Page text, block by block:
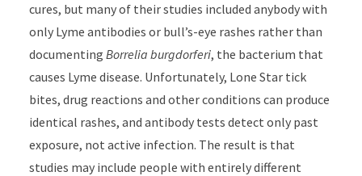
cures, but many of their studies included anybody with
only Lyme antibodies or bull’s-eye rashes rather than
documenting Borrelia burgdorferi, the bacterium that
causes Lyme disease. Unfortunately, Lone Star tick
bites, drug reactions and other conditions can produce
identical rashes, and antibody tests detect only past
exposure, not active infection. The result is that
studies may include people with entirely different